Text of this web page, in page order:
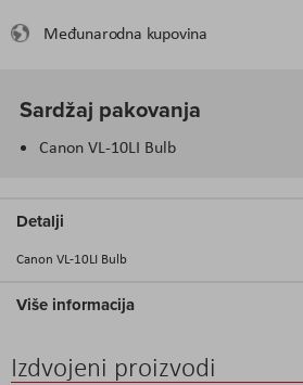
Međunarodna kupovina
Sardžaj pakovanja
Canon VL-10LI Bulb
Detalji
Canon VL-10LI Bulb
Više informacija
Izdvojeni proizvodi